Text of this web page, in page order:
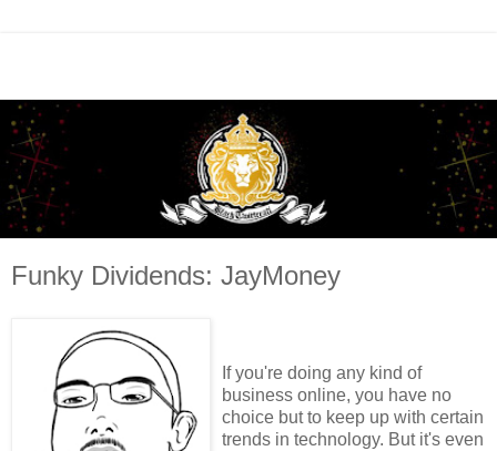
Funky Dividends: JayMoney
If you're doing any kind of
business online, you have no
choice but to keep up with certain
trends in technology. But it's even